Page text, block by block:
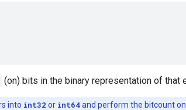
(on) bits in the binary representation of that
into int32or int64and perform the bitcount